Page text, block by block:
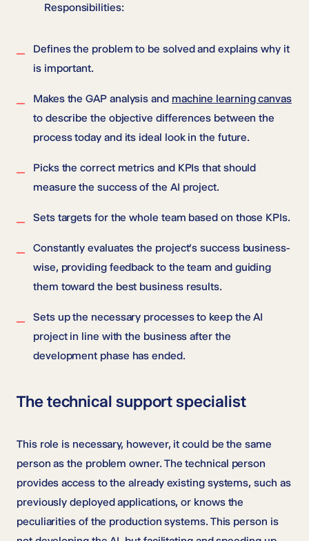
Responsibilities:
Defines the problem to be solved and explains why it
is important.
Makes the GAP analysis and machine learning canvas
to describe the objective differences between the
process today and its ideal look in the future.
Picks the correct metrics and KPIs that should
measure the success of the AI project.
Sets targets for the whole team based on those KPIs.
Constantly evaluates the project’s success business-
wise, providing feedback to the team and guiding
them toward the best business results.
Sets up the necessary processes to keep the AI
project in line with the business after the
development phase has ended.
The technical support specialist
This role is necessary, however, it could be the same
person as the problem owner. The technical person
provides access to the already existing systems, such as
previously deployed applications, or knows the
peculiarities of the production systems. This person is